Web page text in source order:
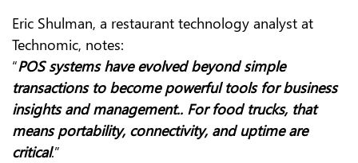
Eric Shulman, a restaurant technology analyst at
Technomic, notes:
“POS systems have evolved beyond simple
transactions to become powerful tools for business
insights and management.. For food trucks, that
means portability, connectivity, and uptime are
critical.”